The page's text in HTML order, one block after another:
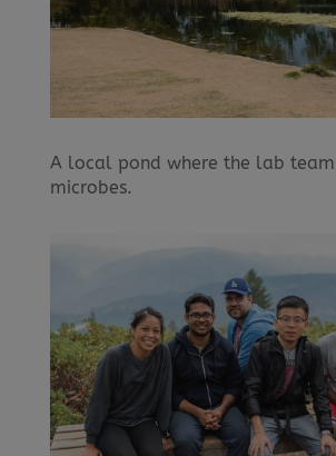
A local pond where the lab
microbes.